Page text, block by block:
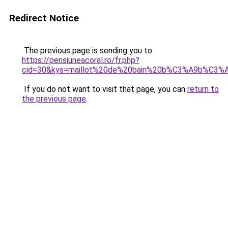
Redirect Notice
The previous page is sending you to
https://pensiuneacoral.ro/fr.php?
If you do not want to visit that page, you can return to
the previous page.